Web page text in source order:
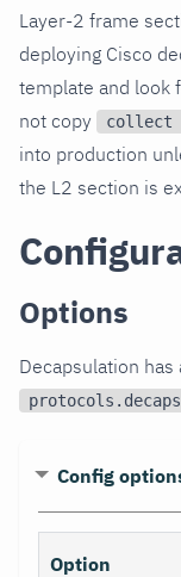
Layer-2 frame
deploying Cisco
template and look
not copy
collect
into production
the L2 section is
Options
Decapsulation
Config
Option